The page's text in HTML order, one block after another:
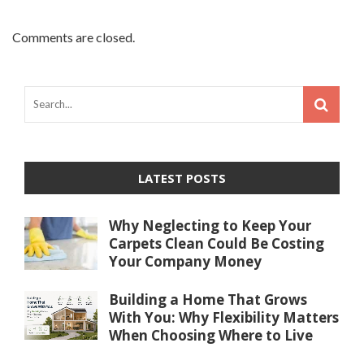
Comments are closed.
LATEST POSTS
Why Neglecting to Keep Your
Carpets Clean Could Be Costing
Your Company Money
Building a Home That Grows
With You: Why Flexibility Matters
When Choosing Where to Live